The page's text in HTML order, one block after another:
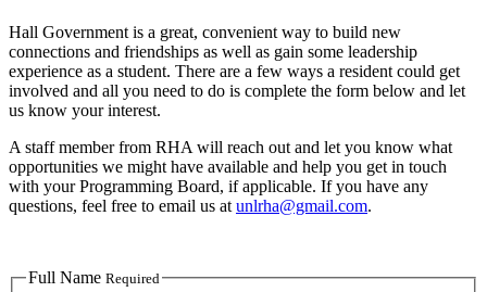
Hall Government is a great, convenient way to build new
connections and friendships as well as gain some leadership
experience as a student. There are a few ways a resident could get
involved and all you need to do is complete the form below and let
us know your interest.
A staff member from RHA will reach out and let you know what
opportunities we might have available and help you get in touch
with your Programming Board, if applicable. If you have any
questions, feel free to email us at unlrha@gmail.com.
Full Name Required